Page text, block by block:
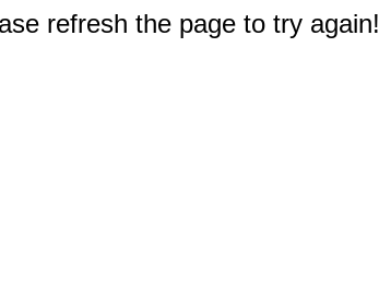
refresh the page to try again!